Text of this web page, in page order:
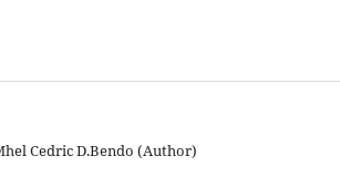
Cedric D.Bendo (Author)